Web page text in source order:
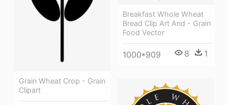
Grain Wheat Crop - Grain
Clipart
Breakfast Whole Wheat
Bread Clip Art And - Grain
Food Vector
1000*909 8 1